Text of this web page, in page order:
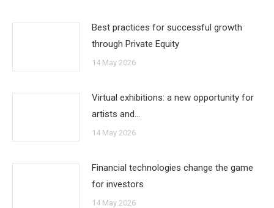
Best practices for successful growth
through Private Equity
14 May 2026
Virtual exhibitions: a new opportunity for
artists and…
14 May 2026
Financial technologies change the game
for investors
14 May 2026